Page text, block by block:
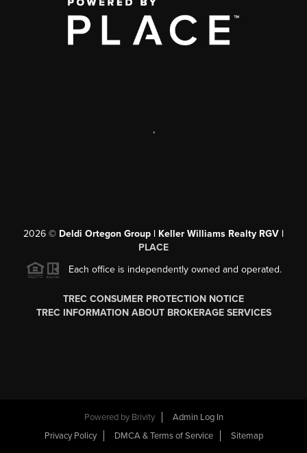
,
2026 © Deldi Ortegon Group | Keller Williams Realty RGV |
PLACE
Each office is independently owned and operated.
TREC CONSUMER PROTECTION NOTICE
TREC INFORMATION ABOUT BROKERAGE SERVICES
Powered by Brivity
Admin Log In
Privacy Policy
DMCA & Terms of Service Sitemap